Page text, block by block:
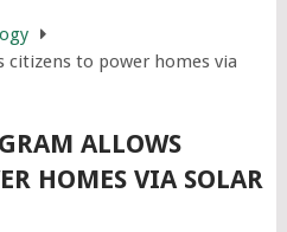
citizens to power homes via
ALLOWS
HOMES VIA SOLAR